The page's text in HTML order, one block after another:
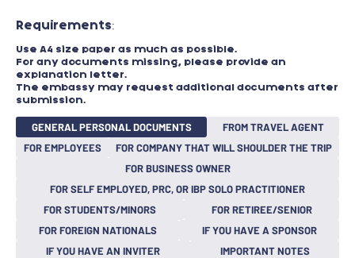
Requirements:​
Use A4 size paper as much as possible.
For any documents missing, please provide an
explanation letter.
The embassy may request additional documents after
submission.
GENERAL PERSONAL DOCUMENTS
FROM TRAVEL AGENT
FOR EMPLOYEES
FOR COMPANY THAT WILL SHOULDER THE TRIP
FOR BUSINESS OWNER
FOR SELF EMPLOYED, PRC, OR IBP SOLO PRACTITIONER
FOR STUDENTS/MINORS
FOR RETIREE/SENIOR
FOR FOREIGN NATIONALS
IF YOU HAVE A SPONSOR
IF YOU HAVE AN INVITER
IMPORTANT NOTES